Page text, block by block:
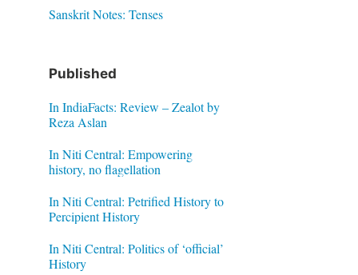
Sanskrit Notes: Tenses
Published
In IndiaFacts: Review – Zealot by
Reza Aslan
In Niti Central: Empowering
history, no flagellation
In Niti Central: Petrified History to
Percipient History
In Niti Central: Politics of ‘official’
History